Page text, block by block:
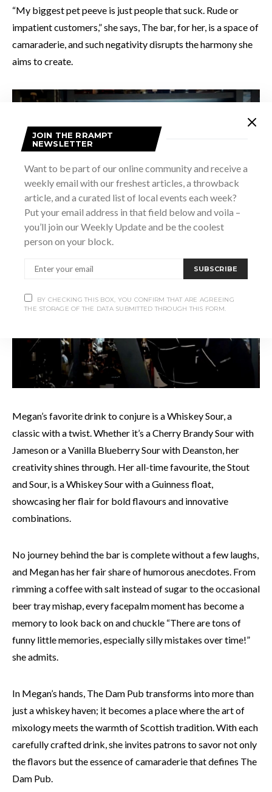
“My biggest pet peeve is just people that suck. Rude or
impatient customers,” she says, The bar, for her, is a space of
camaraderie, and such negativity disrupts the harmony she
aims to create.
Megan’s favorite drink to conjure is a Whiskey Sour, a
classic with a twist. Whether it’s a Cherry Brandy Sour with
Jameson or a Vanilla Blueberry Sour with Deanston, her
creativity shines through. Her all-time favourite, the Stout
and Sour, is a Whiskey Sour with a Guinness float,
showcasing her flair for bold flavours and innovative
combinations.
No journey behind the bar is complete without a few laughs,
and Megan has her fair share of humorous anecdotes. From
rimming a coffee with salt instead of sugar to the occasional
beer tray mishap, every facepalm moment has become a
memory to look back on and chuckle “There are tons of
funny little memories, especially silly mistakes over time!”
she admits.
In Megan’s hands, The Dam Pub transforms into more than
just a whiskey haven; it becomes a place where the art of
mixology meets the warmth of Scottish tradition. With each
carefully crafted drink, she invites patrons to savor not only
the flavors but the essence of camaraderie that defines The
Dam Pub.
JOIN THE RRAMPT
NEWSLETTER
Want to be part of our online community and receive a
weekly email with our freshest articles, a throwback
article, and a curated list of local events each week?
Put your email address in that field below and voila –
you’ll join our Weekly Update and be the coolest
person on your block.
SUBSCRIBE
BY CHECKING THIS BOX, YOU CONFIRM THAT ARE AGREEING
THE STORAGE OF THE DATA SUBMITTED THROUGH THIS FORM.